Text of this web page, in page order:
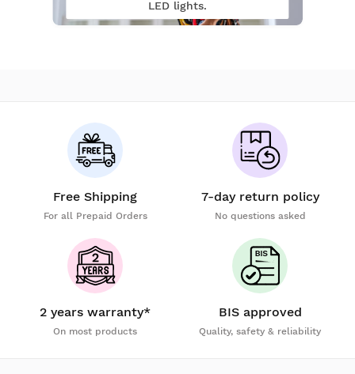
LED lights.
Free Shipping
For all Prepaid Orders
7-day return policy
No questions asked
2 years warranty*
On most products
BIS approved
Quality, safety & reliability